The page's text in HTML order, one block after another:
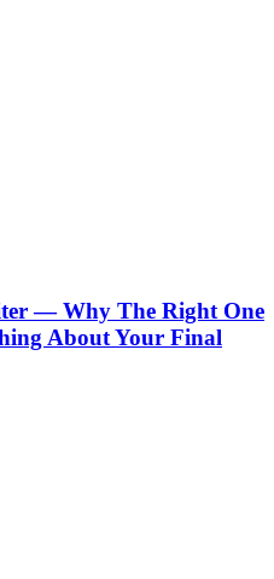
— Why The Right One
About Your Final